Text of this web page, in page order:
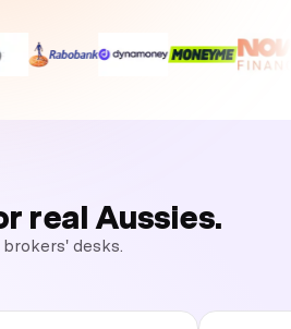
real Aussies.
desks.